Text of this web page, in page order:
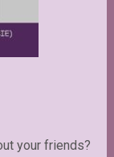
your friends?